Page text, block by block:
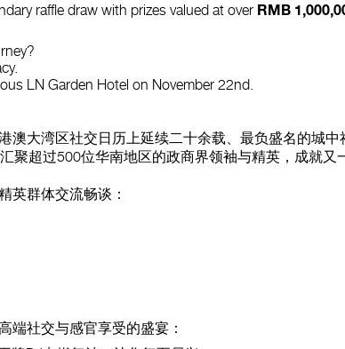
raffle draw with prizes valued at over RMB
LN Garden Hotel on November 22nd.
澳大湾区社交日历上延续二十余载、最负盛名的城
聚超过500位华南地区的政商界领袖与精英，成就又
英群体交流畅谈：
端社交与感官享受的盛宴：